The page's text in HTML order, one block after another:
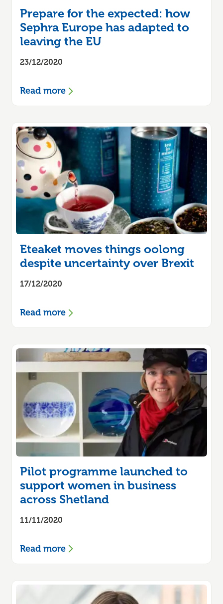
Prepare for the expected: how
Sephra Europe has adapted to
leaving the EU
23/12/2020
Read more
Eteaket moves things oolong
despite uncertainty over Brexit
17/12/2020
Read more
Pilot programme launched to
support women in business
across Shetland
11/11/2020
Read more